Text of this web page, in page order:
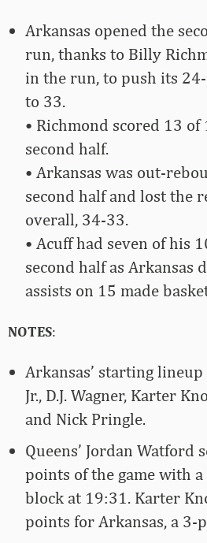
Arkansas opened the
run, thanks to Billy
in the run, to push its
to 33.
• Richmond scored 13
second half.
• Arkansas was out-
second half and lost the
overall, 34-33.
• Acuff had seven of his
second half as Arkansas
assists on 15 made
NOTES:
Arkansas’ starting
Jr., D.J. Wagner, Karter
and Nick Pringle.
Queens’ Jordan Watford
points of the game with
block at 19:31. Karter
points for Arkansas, a 3-